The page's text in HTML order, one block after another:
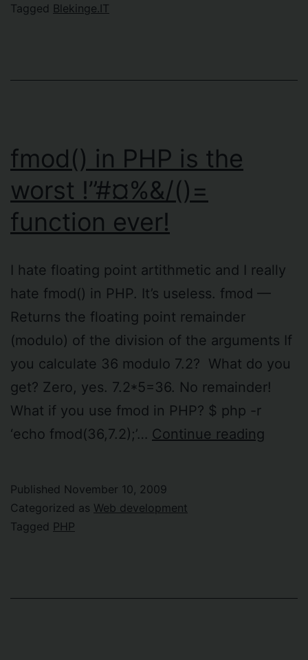
Tagged Blekinge.IT
fmod() in PHP is the
worst !”#¤%&/()=
function ever!
I hate floating point artithmetic and I really
hate fmod() in PHP. It’s useless. fmod —
Returns the floating point remainder
(modulo) of the division of the arguments If
you calculate 36 modulo 7.2? What do you
get? Zero, yes. 7.2*5=36. No remainder!
What if you use fmod in PHP? $ php -r
‘echo fmod(36,7.2);’… Continue reading
%&/()=
Published November 10, 2009
Categorized as Web development
Tagged PHP